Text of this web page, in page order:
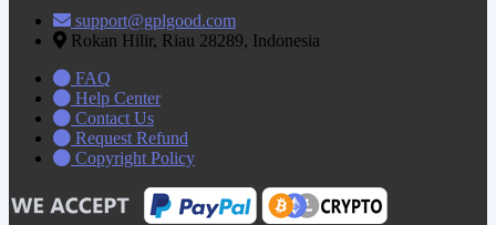
support@gplgood.com
Rokan Hilir, Riau 28289, Indonesia
FAQ
Help Center
Contact Us
Request Refund
Copyright Policy